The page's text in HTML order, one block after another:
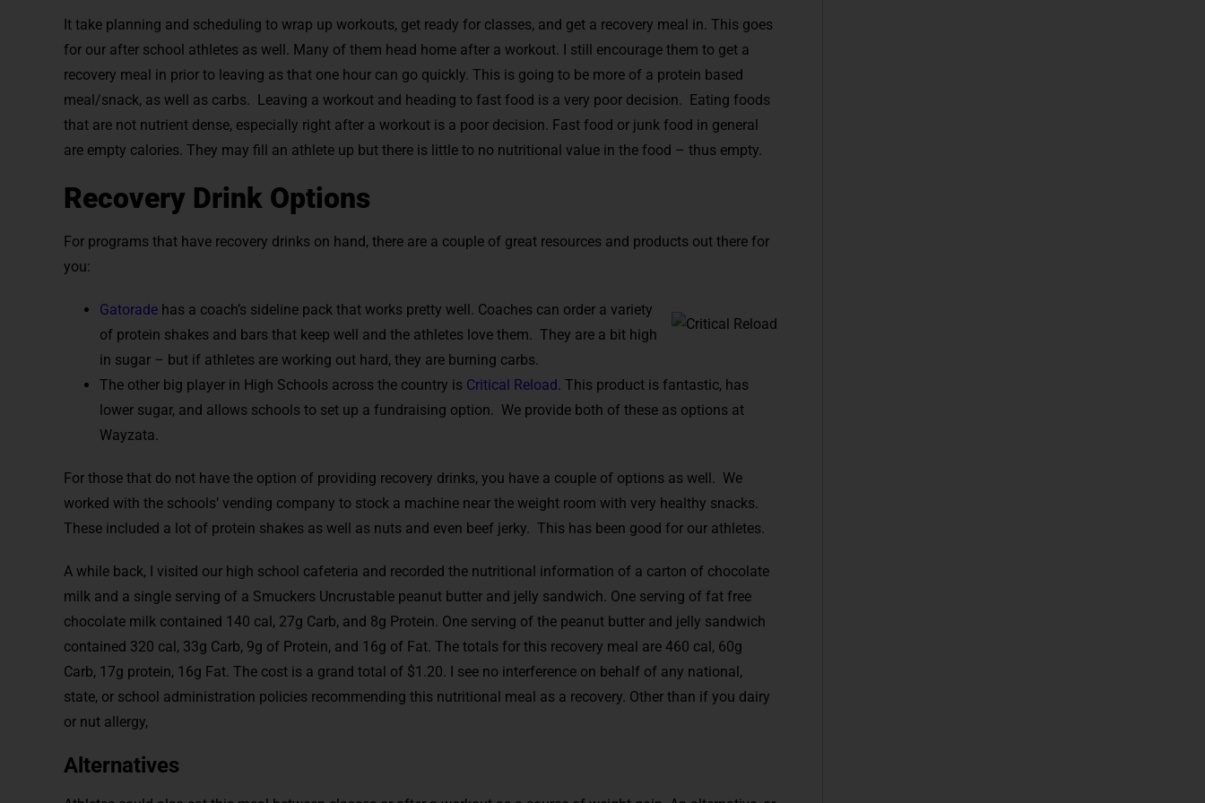
It take planning and scheduling to wrap up workouts, get ready for classes, and get a recovery meal in. This goes
for our after school athletes as well. Many of them head home after a workout. I still encourage them to get a
recovery meal in prior to leaving as that one hour can go quickly. This is going to be more of a protein based
meal/snack, as well as carbs. Leaving a workout and heading to fast food is a very poor decision. Eating foods
that are not nutrient dense, especially right after a workout is a poor decision. Fast food or junk food in general
are empty calories. They may fill an athlete up but there is little to no nutritional value in the food – thus empty.
Recovery Drink Options
For programs that have recovery drinks on hand, there are a couple of great resources and products out there for
you:
Gatoradehas a coach’s sideline pack that works pretty well. Coaches can order a variety
of protein shakes and bars that keep well and the athletes love them. They are a bit high
in sugar – but if athletes are working out hard, they are burning carbs.
The other big player in High Schools across the country is Critical Reload. This product is fantastic, has
lower sugar, and allows schools to set up a fundraising option. We provide both of these as options at
Wayzata.
For those that do not have the option of providing recovery drinks, you have a couple of options as well. We
worked with the schools’ vending company to stock a machine near the weight room with very healthy snacks.
These included a lot of protein shakes as well as nuts and even beef jerky. This has been good for our athletes.
A while back, I visited our high school cafeteria and recorded the nutritional information of a carton of chocolate
milk and a single serving of a Smuckers Uncrustable peanut butter and jelly sandwich. One serving of fat free
chocolate milk contained 140 cal, 27g Carb, and 8g Protein. One serving of the peanut butter and jelly sandwich
contained 320 cal, 33g Carb, 9g of Protein, and 16g of Fat. The totals for this recovery meal are 460 cal, 60g
Carb, 17g protein, 16g Fat. The cost is a grand total of $1.20. I see no interference on behalf of any national,
state, or school administration policies recommending this nutritional meal as a recovery. Other than if you dairy
or nut allergy,
Alternatives